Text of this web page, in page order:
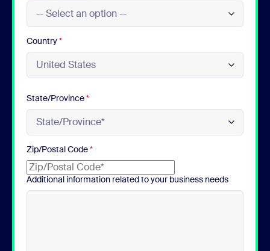
Country*
State/Province*
Zip/Postal Code*
Additional information related to your business needs